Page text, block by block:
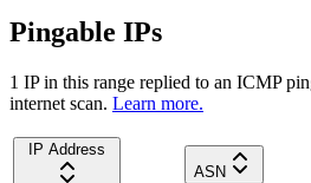
Pingable IPs
1 IPin this range replied to an ICMP
internet scan. Learn more.
IP Address
ASN